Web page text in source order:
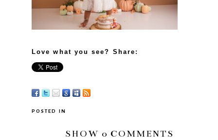
Love what you see? Share:
POSTED IN
SHOW 0 COMMENTS